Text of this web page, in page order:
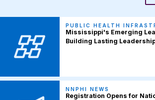
PUBLIC HEALTH
Mississippi's Emerging
Building Lasting
NNPHI NEWS
Registration Opens for